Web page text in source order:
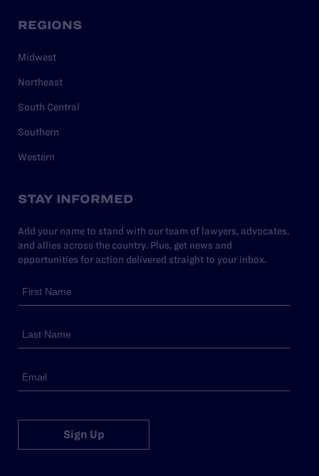
REGIONS
Midwest
Northeast
South Central
Southern
Western
STAY INFORMED
Add your name to stand with our team of lawyers, advocates,
and allies across the country. Plus, get news and
opportunities for action delivered straight to your inbox.
Sign Up